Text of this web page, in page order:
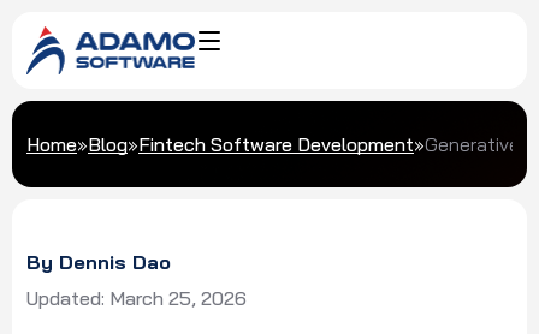
Home»Blog»Fintech Software Development»Generative
By Dennis Dao
Updated: March 25, 2026